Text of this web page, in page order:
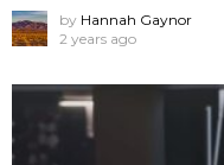
by Hannah Gaynor
2 years ago